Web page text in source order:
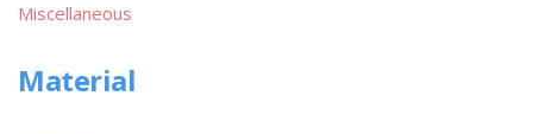
Miscellaneous
Material